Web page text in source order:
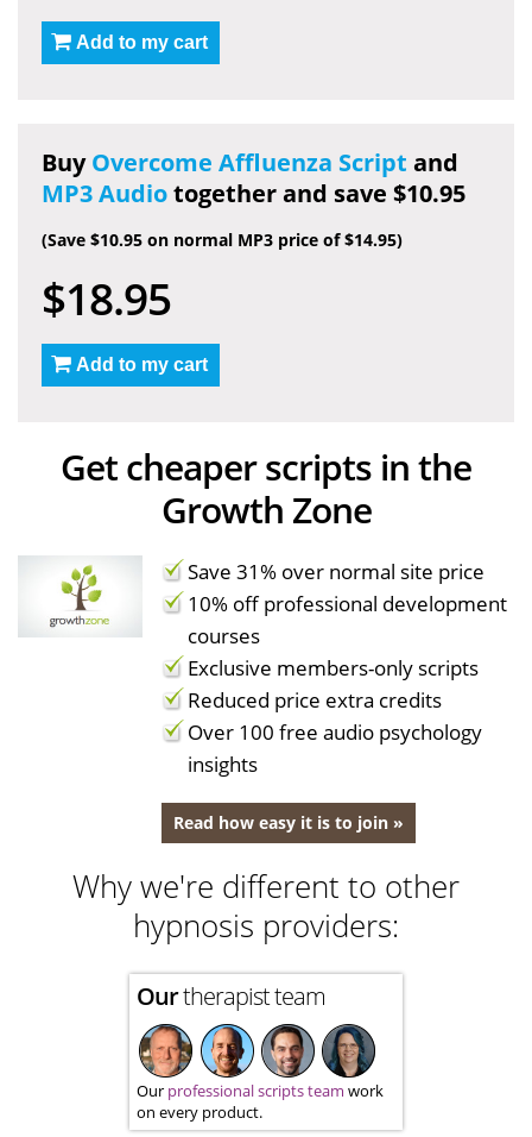
Add to my cart
BuyOvercome Affluenza Script and
MP3 Audiotogether and save $10.95
(Save $10.95 on normal MP3 price of $14.95)
$18.95
Add to my cart
Get cheaper scripts in the
Growth Zone
Save 31% over normal site price
10% off professional development
courses
Exclusive members-only scripts
Reduced price extra credits
Over 100 free audio psychology
insights
Read how easy it is to join »
Why we're different to other
hypnosis providers:
Ourtherapist team
Our professional scripts team work
on every product.